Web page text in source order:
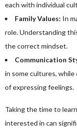
each with individual
Family Values: In
role. Understanding
the correct mindset.
Communication
in some cultures,
of expressing feelings.
Taking the time to
interested in can